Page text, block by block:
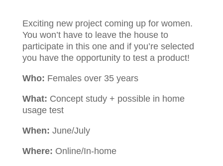
Exciting new project coming up for women.
You won’t have to leave the house to
participate in this one and if you’re selected
you have the opportunity to test a product!
Who: Females over 35 years
What: Concept study + possible in home
usage test
When: June/July
Where: Online/In-home